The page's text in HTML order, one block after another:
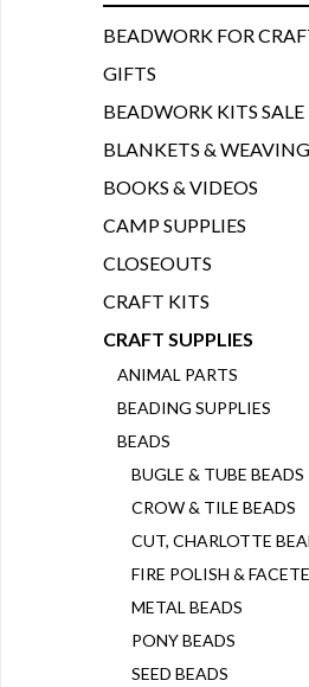
BEADWORK FOR
GIFTS
BEADWORK KITS SALE
BLANKETS &
BOOKS & VIDEOS
CAMP SUPPLIES
CLOSEOUTS
CRAFT KITS
CRAFT SUPPLIES
ANIMAL PARTS
BEADING SUPPLIES
BEADS
BUGLE & TUBE BEADS
CROW & TILE BEADS
CUT, CHARLOTTE
FIRE POLISH &
METAL BEADS
PONY BEADS
SEED BEADS